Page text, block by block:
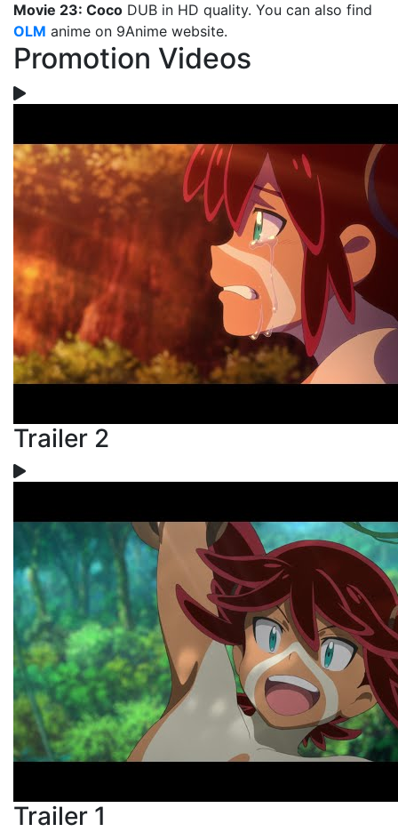
Movie 23: Coco DUB in HD quality. You can also find
OLM anime on 9Anime website.
Promotion Videos
Trailer 2
Trailer 1